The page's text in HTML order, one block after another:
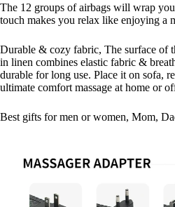
The 12 groups of airbags will wrap
touch makes you relax like enjoying a
Durable & cozy fabric, The surface of
in linen combines elastic fabric &
durable for long use. Place it on sofa,
ultimate comfort massage at home or
Best gifts for men or women, Mom,